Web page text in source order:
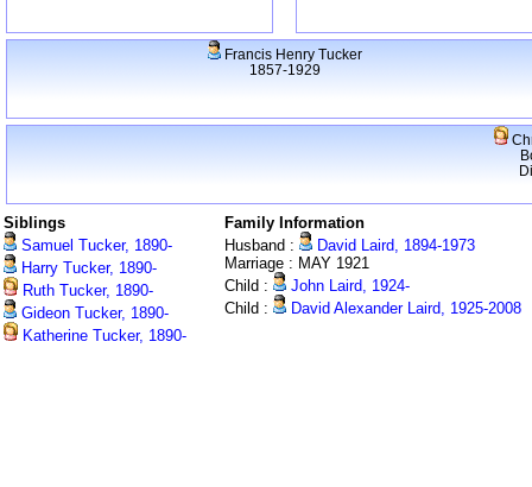
Francis Henry Tucker
1857-1929
Siblings
Samuel Tucker, 1890-
Harry Tucker, 1890-
Ruth Tucker, 1890-
Gideon Tucker, 1890-
Katherine Tucker, 1890-
Family Information
Husband :
David Laird, 1894-1973
Marriage : MAY 1921
Child :
John Laird, 1924-
Child :
David Alexander Laird, 1925-2008